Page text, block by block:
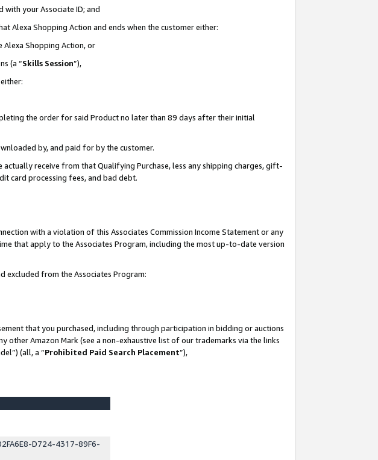
with your Associate ID; and
Alexa Shopping Action and ends when the customer either:
Shopping Action, or
(a “Skills Session”),
the order for said Product no later than 89 days after their initial
by, and paid for by the customer.
receive from that Qualifying Purchase, less any shipping charges, gift-
card processing fees, and bad debt.
with a violation of this Associates Commission Income Statement or any
that apply to the Associates Program, including the most up-to-date version
excluded from the Associates Program:
that you purchased, including through participation in bidding or auctions
other Amazon Mark (see a non-exhaustive list of our trademarks via the links
(all, a “Prohibited Paid Search Placement”),
D724-4317-89F6-